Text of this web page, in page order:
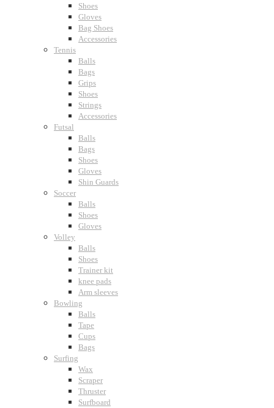
Shoes
Gloves
Bag Shoes
Accessories
Tennis
Balls
Bags
Grips
Shoes
Strings
Accessories
Futsal
Balls
Bags
Shoes
Gloves
Shin Guards
Soccer
Balls
Shoes
Gloves
Volley
Balls
Shoes
Trainer kit
knee pads
Arm sleeves
Bowling
Balls
Tape
Cups
Bags
Surfing
Wax
Scraper
Thruster
Surfboard